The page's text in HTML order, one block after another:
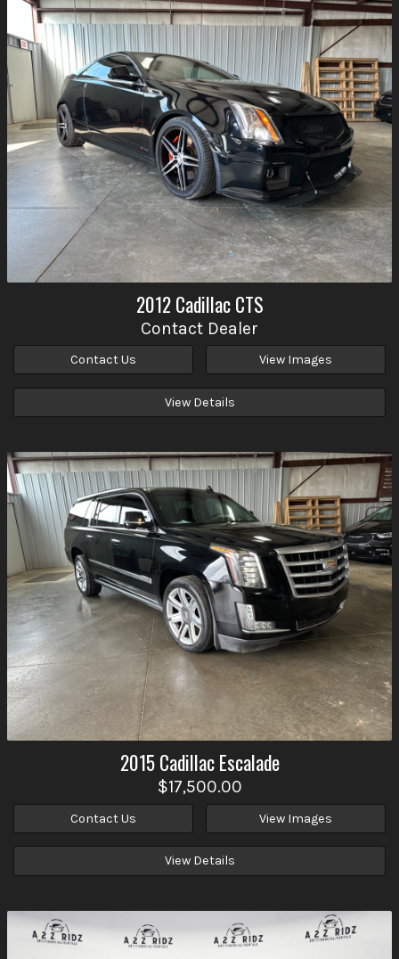
2012 Cadillac CTS
Contact Dealer
Contact Us View Images
View Details
2015 Cadillac Escalade
$17,500.00
Contact Us View Images
View Details